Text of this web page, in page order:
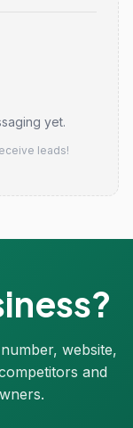
yet.
leads!
website,
and